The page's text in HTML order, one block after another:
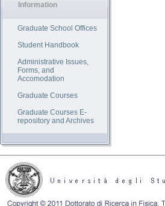
Information
Graduate School Offices
Student Handbook
Administrative Issues,
Forms, and
Accomodation
Graduate Courses
Graduate Courses E-
repository and Archives